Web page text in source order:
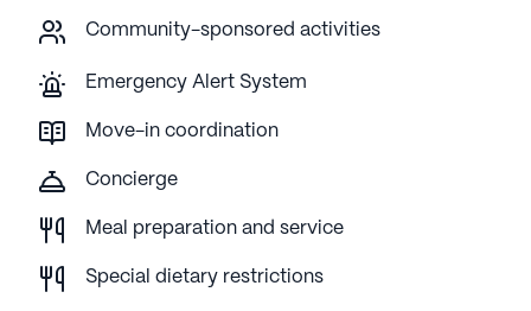
Community-sponsored activities
Emergency Alert System
Move-in coordination
Concierge
Meal preparation and service
Special dietary restrictions